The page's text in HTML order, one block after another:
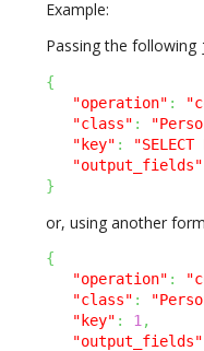
Example:
Passing the following
{
"operation" :
"class" :
"key" :
"output_fields"
}
or, using another
{
"operation" :
"class" :
"key" : 1 ,
"output_fields"